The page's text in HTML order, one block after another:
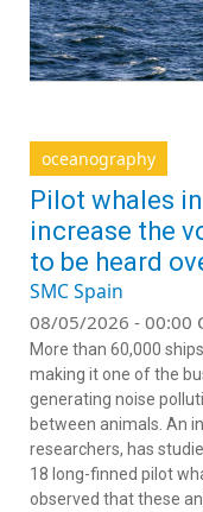
oceanography
Pilot whales
increase the
to be heard
SMC Spain
08/05/2026 - 00:00
More than 60,000
making it one of the
generating noise
between animals. An
researchers, has
18 long-finned pilot
observed that these